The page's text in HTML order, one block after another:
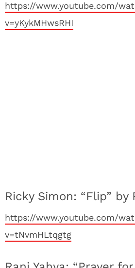
https://www.youtube.com/
v=yKykMHwsRHI
Ricky Simon: “Flip” by
https://www.youtube.com/
v=tNvmHLtqgtg